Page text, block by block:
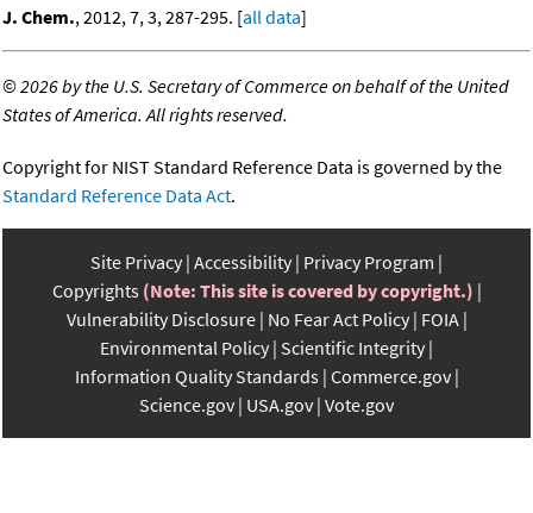
J. Chem., 2012, 7, 3, 287-295. [all data]
©2026 by the U.S. Secretary of Commerce on behalf of the United
States of America. All rights reserved.
Copyright for NIST Standard Reference Data is governed by the
Standard Reference Data Act.
Site Privacy Accessibility Privacy Program
Copyrights (Note: This site is covered by copyright.)
Vulnerability Disclosure No Fear Act Policy FOIA
Environmental Policy Scientific Integrity
Information Quality Standards Commerce.gov
Science.gov USA.gov Vote.gov